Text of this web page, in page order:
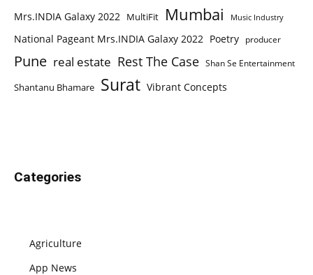
Mrs.INDIA Galaxy 2022 MultiFit Mumbai Music Industry
National Pageant Mrs.INDIA Galaxy 2022 Poetry producer
Pune real estate Rest The Case Shan Se Entertainment
Shantanu Bhamare Surat Vibrant Concepts
Categories
Agriculture
App News